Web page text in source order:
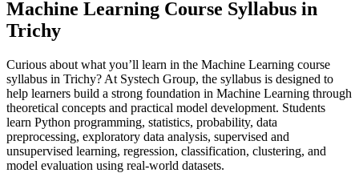
Machine Learning Course Syllabus in
Trichy
Curious about what you’ll learn in the Machine Learning course
syllabus in Trichy? At Systech Group, the syllabus is designed to
help learners build a strong foundation in Machine Learning through
theoretical concepts and practical model development. Students
learn Python programming, statistics, probability, data
preprocessing, exploratory data analysis, supervised and
unsupervised learning, regression, classification, clustering, and
model evaluation using real-world datasets.